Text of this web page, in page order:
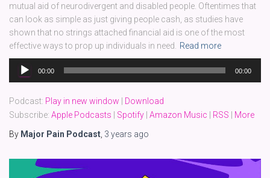
mutual aid of neurodivergent and disabled people. Oftentimes that
can look as simple as just giving people cash, as studies have
shown that no strings attached financial aid is one of the most
effective ways to prop up individuals in need.
Read more
Audio
Player
00:00 00:00
Podcast: Play in new window
Download
Subscribe: Apple Podcasts Spotify Amazon Music RSS
More
By Major Pain Podcast 3 years ago